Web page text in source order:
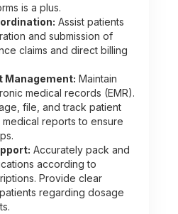
is a plus.
Assist patients
and submission of
claims and direct billing
Management: Maintain
medical records (EMR).
file, and track patient
medical reports to ensure
Accurately pack and
according to
Provide clear
regarding dosage